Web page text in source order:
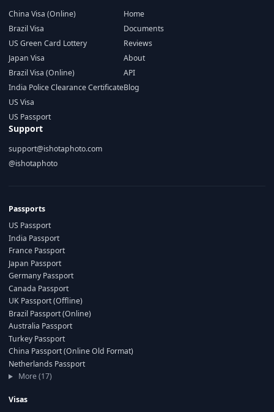
China Visa (Online)
Brazil Visa
US Green Card Lottery
Japan Visa
Brazil Visa (Online)
India Police Clearance Certificate
US Visa
US Passport
Home
Documents
Reviews
About
API
Blog
Support
support@ishotaphoto.com
@ishotaphoto
Passports
US Passport
India Passport
France Passport
Japan Passport
Germany Passport
Canada Passport
UK Passport (Offline)
Brazil Passport (Online)
Australia Passport
Turkey Passport
China Passport (Online Old Format)
Netherlands Passport
More (17)
Visas